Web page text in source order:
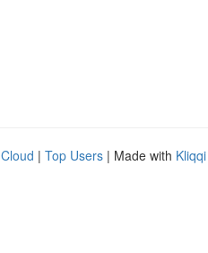
| Top Users | Made with